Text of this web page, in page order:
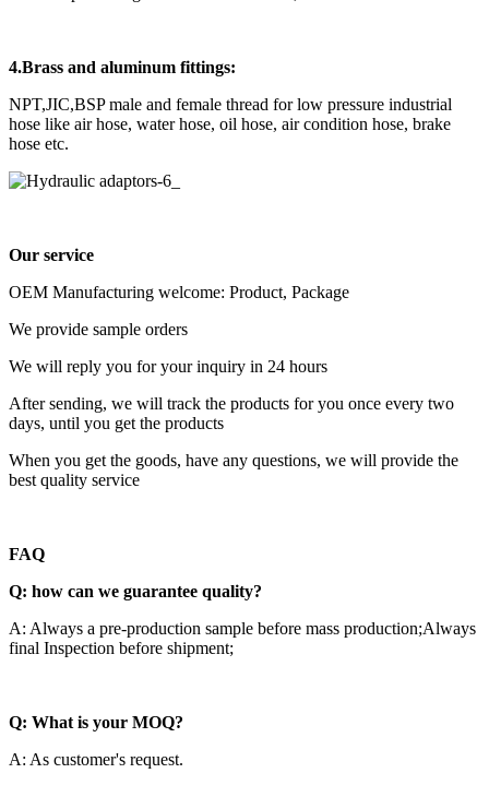
4.Brass and aluminum fittings:
NPT,JIC,BSP male and female thread for low pressure industrial
hose like air hose, water hose, oil hose, air condition hose, brake
hose etc.
Our service
OEM Manufacturing welcome: Product, Package
We provide sample orders
We will reply you for your inquiry in 24 hours
After sending, we will track the products for you once every two
days, until you get the products
When you get the goods, have any questions, we will provide the
best quality service
FAQ
Q: how can we guarantee quality?
A: Always a pre-production sample before mass production;Always
final Inspection before shipment;
Q: What is your MOQ?
A: As customer's request.